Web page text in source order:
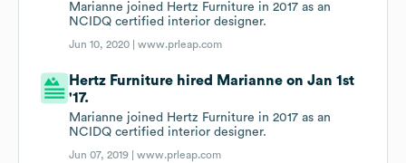
Marianne joined Hertz Furniture in 2017 as an
NCIDQ certified interior designer.
Jun 10, 2020 |www.prleap.com
Hertz Furniture hired Marianne on Jan 1st
'17.
Marianne joined Hertz Furniture in 2017 as an
NCIDQ certified interior designer.
Jun 07, 2019 |www.prleap.com